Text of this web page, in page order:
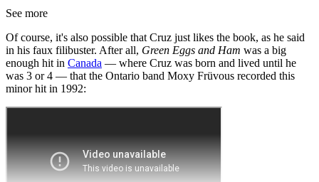
See more
Of course, it's also possible that Cruz just likes the book, as he said
in his faux filibuster. After all, Green Eggs and Ham was a big
enough hit in Canada — where Cruz was born and lived until he
was 3 or 4 — that the Ontario band Moxy Früvous recorded this
minor hit in 1992: